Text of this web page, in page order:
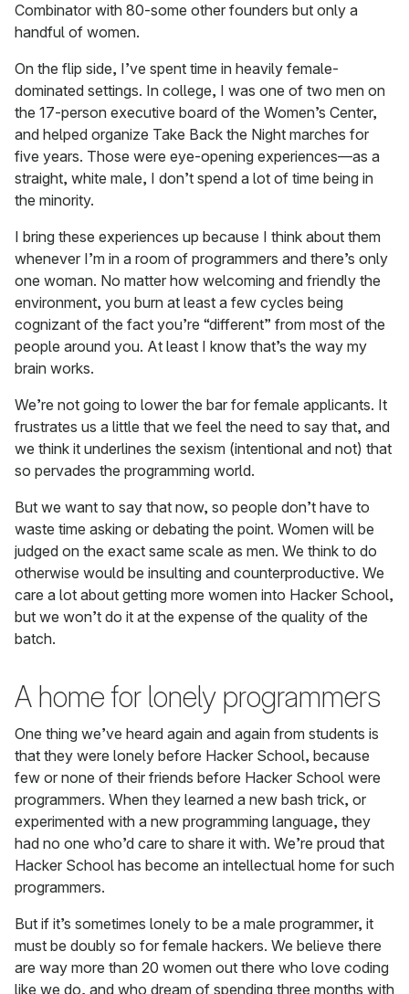
Combinator with 80-some other founders but only a
handful of women.
On the flip side, I’ve spent time in heavily female-
dominated settings. In college, I was one of two men on
the 17-person executive board of the Women’s Center,
and helped organize Take Back the Night marches for
five years. Those were eye-opening experiences—as a
straight, white male, I don’t spend a lot of time being in
the minority.
I bring these experiences up because I think about them
whenever I’m in a room of programmers and there’s only
one woman. No matter how welcoming and friendly the
environment, you burn at least a few cycles being
cognizant of the fact you’re “different” from most of the
people around you. At least I know that’s the way my
brain works.
We’re not going to lower the bar for female applicants. It
frustrates us a little that we feel the need to say that, and
we think it underlines the sexism (intentional and not) that
so pervades the programming world.
But we want to say that now, so people don’t have to
waste time asking or debating the point. Women will be
judged on the exact same scale as men. We think to do
otherwise would be insulting and counterproductive. We
care a lot about getting more women into Hacker School,
but we won’t do it at the expense of the quality of the
batch.
A home for lonely programmers
One thing we’ve heard again and again from students is
that they were lonely before Hacker School, because
few or none of their friends before Hacker School were
programmers. When they learned a new bash trick, or
experimented with a new programming language, they
had no one who’d care to share it with. We’re proud that
Hacker School has become an intellectual home for such
programmers.
But if it’s sometimes lonely to be a male programmer, it
must be doubly so for female hackers. We believe there
are way more than 20 women out there who love coding
like we do, and who dream of spending three months with